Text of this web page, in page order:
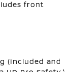
front
(Included and